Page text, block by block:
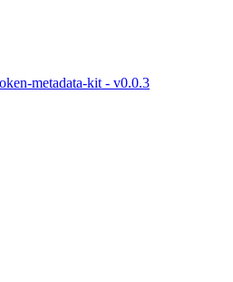
metadata-kit - v0.0.3